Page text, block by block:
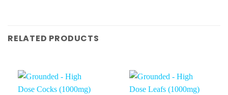
RELATED PRODUCTS